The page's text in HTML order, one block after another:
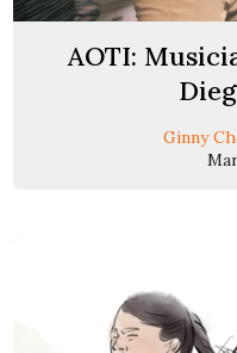
AOTI:
Ginny